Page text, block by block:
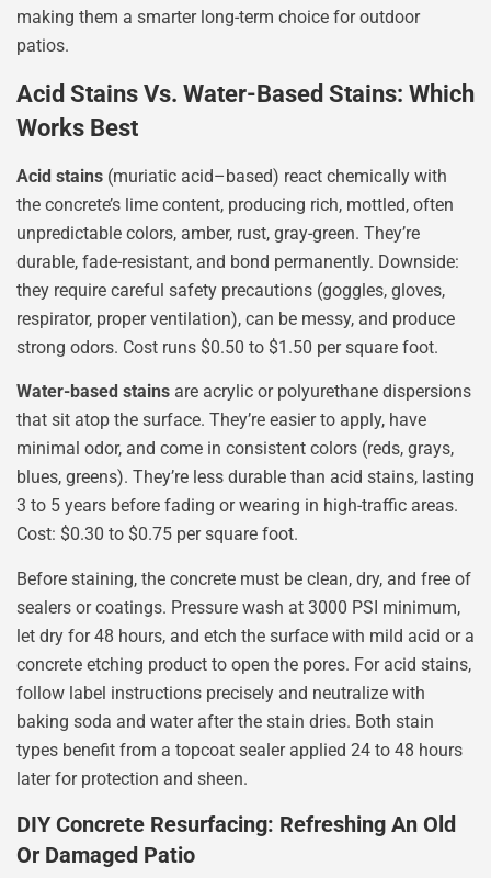
making them a smarter long-term choice for outdoor
patios.
Acid Stains Vs. Water-Based Stains: Which
Works Best
Acid stains (muriatic acid–based) react chemically with
the concrete’s lime content, producing rich, mottled, often
unpredictable colors, amber, rust, gray-green. They’re
durable, fade-resistant, and bond permanently. Downside:
they require careful safety precautions (goggles, gloves,
respirator, proper ventilation), can be messy, and produce
strong odors. Cost runs $0.50 to $1.50 per square foot.
Water-based stains are acrylic or polyurethane dispersions
that sit atop the surface. They’re easier to apply, have
minimal odor, and come in consistent colors (reds, grays,
blues, greens). They’re less durable than acid stains, lasting
3 to 5 years before fading or wearing in high-traffic areas.
Cost: $0.30 to $0.75 per square foot.
Before staining, the concrete must be clean, dry, and free of
sealers or coatings. Pressure wash at 3000 PSI minimum,
let dry for 48 hours, and etch the surface with mild acid or a
concrete etching product to open the pores. For acid stains,
follow label instructions precisely and neutralize with
baking soda and water after the stain dries. Both stain
types benefit from a topcoat sealer applied 24 to 48 hours
later for protection and sheen.
DIY Concrete Resurfacing: Refreshing An Old
Or Damaged Patio